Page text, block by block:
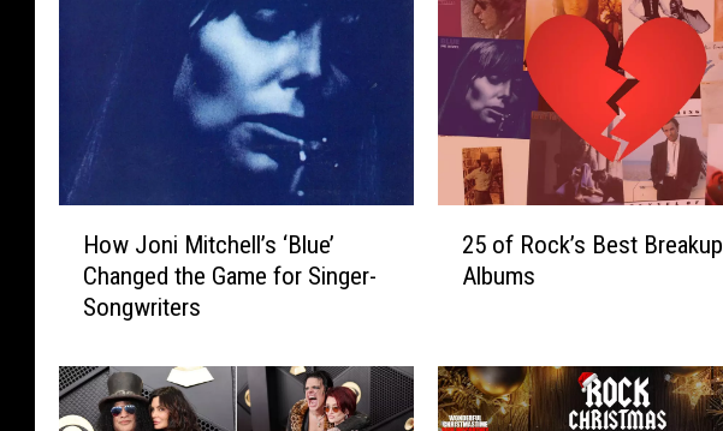
n
i
How Joni Mitchell’s ‘Blue’
Changed the Game for Singer-
Songwriters
o
c
25 of Rock’s Best Breakup
Albums